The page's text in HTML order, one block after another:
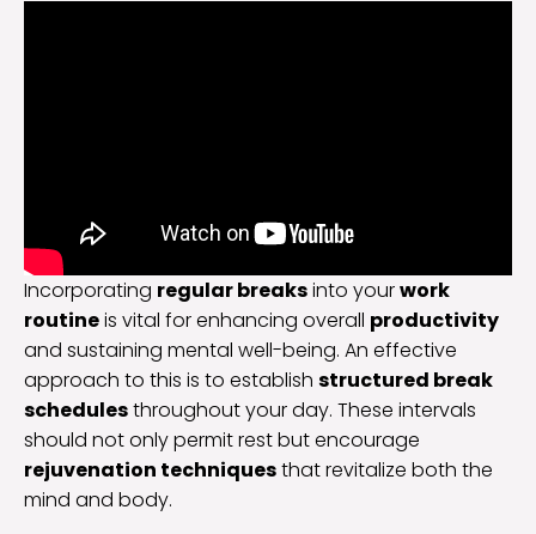
Incorporating regular breaksinto yourwork
routineis vital for enhancing overall productivity
and sustaining mental well-being. An effective
approach to this is to establish structured break
schedulesthroughout your day. These intervals
should not only permit rest but encourage
rejuvenation techniquesthat revitalize both the
mind and body.